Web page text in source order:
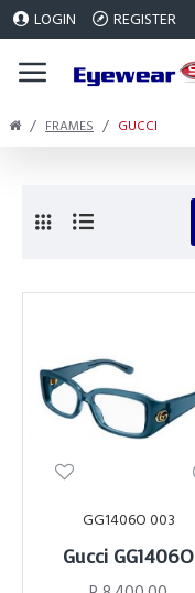
LOGIN REGISTER
FRAMES GUCCI
GG1406O 003
Gucci GG1406O